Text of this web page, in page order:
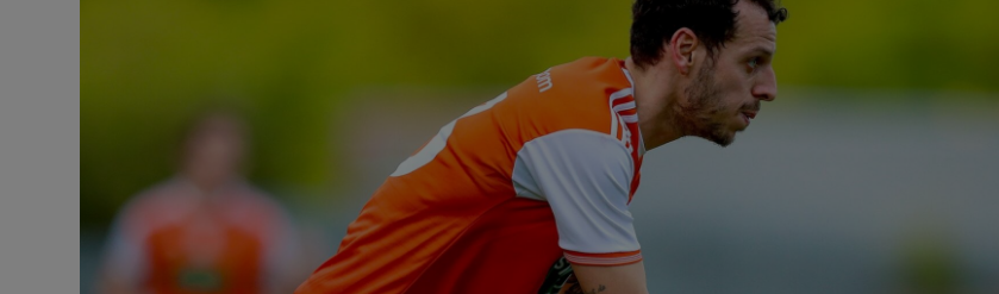
Show Motors sub sections
Listen
Podcasts
Video